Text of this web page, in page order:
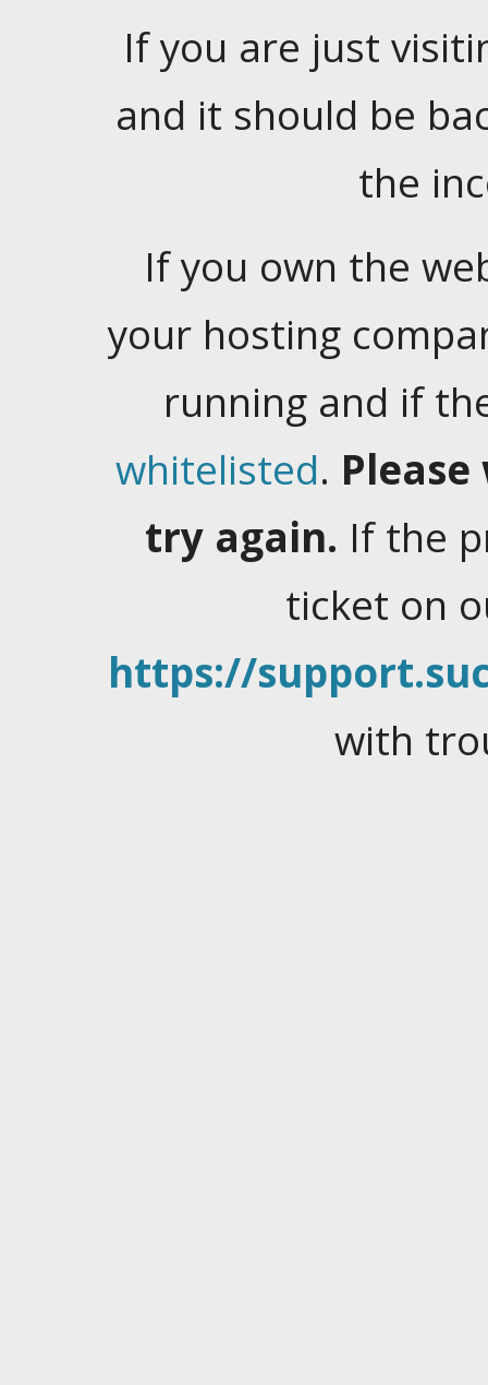
If you are just
and it should be
the
If you own the
your hosting
running and if
whitelisted.
try again. If the
ticket on
https://
with